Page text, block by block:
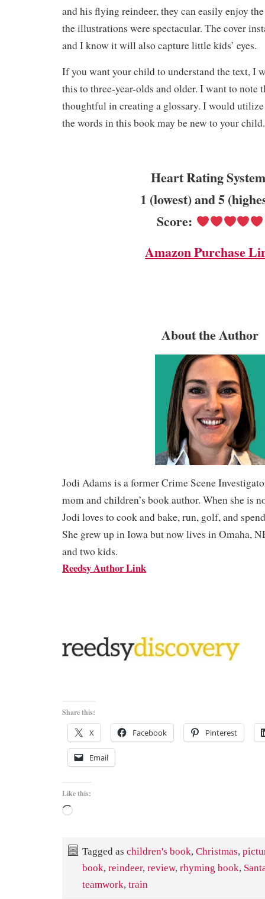
and his flying reindeer, they can easily enjoy
the illustrations were spectacular. The cover
and I know it will also capture little kids’ eyes.
If you want your child to understand the text, I
this to three-year-olds and older. I want to note
thoughtful in creating a glossary. I would
the words in this book may be new to your
Heart Rating
1 (lowest) and 5
Score:
Amazon Purchase
About the Author
Jodi Adams is a former Crime Scene
mom and children’s book author. When she is
Jodi loves to cook and bake, run, golf, and
She grew up in Iowa but now lives in Omaha,
and two kids.
Reedsy Author Link
Share this:
X Facebook Pinterest
Email
Like this:
Loading…
Tagged as children's book, Christmas,
book, reindeer, review, rhyming book,
teamwork, train